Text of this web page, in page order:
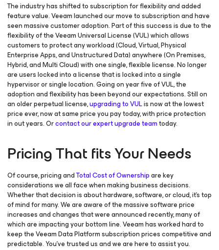
The industry has shifted to subscription for flexibility and added
feature value. Veeam launched our move to subscription and have
seen massive customer adoption. Part of this success is due to the
flexibility of the Veeam Universal License (VUL) which allows
customers to protect any workload (Cloud, Virtual, Physical
Enterprise Apps, and Unstructured Data) anywhere (On Premises,
Hybrid, and Multi Cloud) with one single, flexible license. No longer
are users locked into a license that is locked into a single
hypervisor or single location. Going on year five of VUL, the
adoption and flexibility has been beyond our expectations. Still on
an older perpetual license,upgrading to VULis now at the lowest
price ever, now at same price you pay today, with price protection
in out years. Orcontact our expert upgrade teamtoday.
Pricing That fits Your Needs
Of course, pricing andTotal Cost of Ownershipare key
considerations we all face when making business decisions.
Whether that decision is about hardware, software, or cloud, it’s top
of mind for many. We are aware of the massive software price
increases and changes that were announced recently, many of
which are impacting your bottom line. Veeam has worked hard to
keep the Veeam Data Platform subscription prices competitive and
predictable. You’ve trusted us and we are here to assist you.